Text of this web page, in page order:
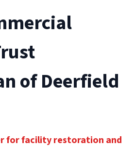
of Deerfield
for facility restoration and